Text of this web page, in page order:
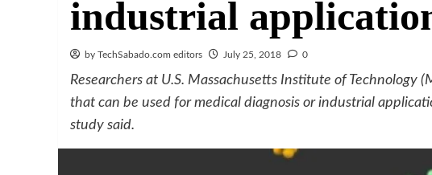
industrial
by TechSabado.com editors July 25, 2018 0
Researchers at U.S. Massachusetts Institute of Technology
that can be used for medical diagnosis or industrial
study said.